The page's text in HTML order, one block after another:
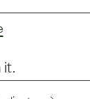
it.